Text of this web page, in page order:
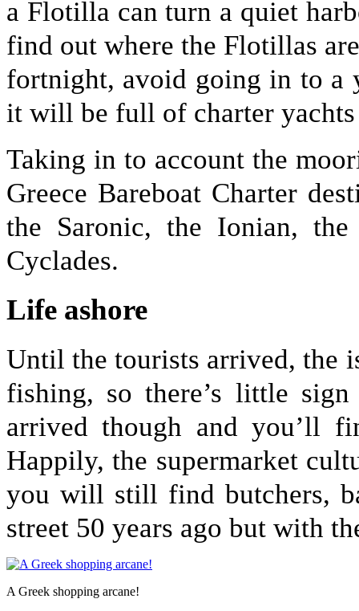
a Flotilla can turn a quiet
find out where the Flotillas
fortnight, avoid going in to a
it will be full of charter yachts
Taking in to account the
Greece Bareboat Charter
the Saronic, the Ionian, the
Cyclades.
Life ashore
Until the tourists arrived, the
fishing, so there’s little
arrived though and you’ll
Happily, the supermarket
you will still find butchers,
street 50 years ago but with
A Greek shopping arcane!